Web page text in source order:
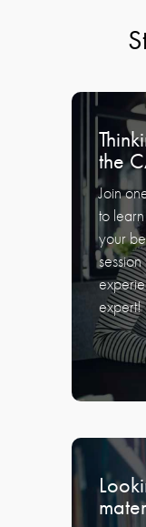
the
Join
to
your
expert!